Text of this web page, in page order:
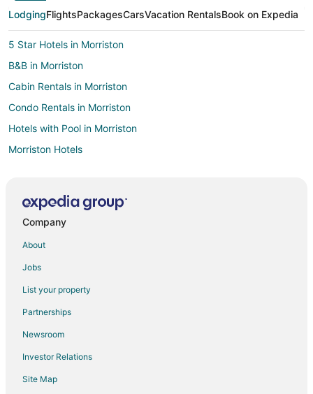
LodgingFlightsPackagesCarsVacation RentalsBook on Expedia
5 Star Hotels in Morriston
B&B in Morriston
Cabin Rentals in Morriston
Condo Rentals in Morriston
Hotels with Pool in Morriston
Morriston Hotels
Villas in Morriston
Lodges in Wesley Chapel
Farmstay in Pinellas Park
Chalets in Pinellas Park
Condo Resorts in Pinellas Park
Condo Rentals in Pinellas Park
Company
About
Jobs
List your property
Partnerships
Newsroom
Investor Relations
Site Map